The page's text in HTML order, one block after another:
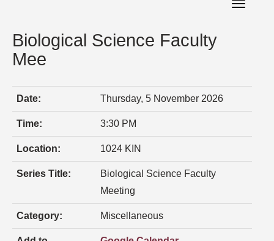
Toggle
Biological Science Faculty
Mee
Date: Thursday, 5 November 2026
Time: 3:30 PM
Location: 1024 KIN
Series Title:
Biological Science Faculty
Meeting
Category: Miscellaneous